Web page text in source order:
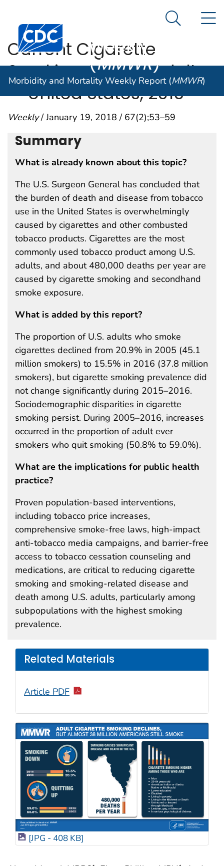
An official website of the United States government
Centers for Disease Control and Prevention. CDC
Morbidity and
Weekly Report
(MMWR)
Search
Morbidity and Mortality Weekly Report (MMWR)
Current Cigarette
Smoking Among Adults
— United States, 2016
Weekly/ January 19, 2018 / 67(2);53–59
Summary
What is already known about this topic?
The U.S. Surgeon General has concluded that
the burden of death and disease from tobacco
use in the United States is overwhelmingly
caused by cigarettes and other combusted
tobacco products. Cigarettes are the most
commonly used tobacco product among U.S.
adults, and about 480,000 deaths per year are
caused by cigarette smoking and secondhand
smoke exposure.
What is added by this report?
The proportion of U.S. adults who smoke
cigarettes declined from 20.9% in 2005 (45.1
million smokers) to 15.5% in 2016 (37.8 million
smokers), but cigarette smoking prevalence did
not change significantly during 2015–2016.
Sociodemographic disparities in cigarette
smoking persist. During 2005–2016, increases
occurred in the proportion of adult ever
smokers who quit smoking (50.8% to 59.0%).
What are the implications for public health
practice?
Proven population-based interventions,
including tobacco price increases,
comprehensive smoke-free laws, high-impact
anti-tobacco media campaigns, and barrier-free
access to tobacco cessation counseling and
medications, are critical to reducing cigarette
smoking and smoking-related disease and
death among U.S. adults, particularly among
subpopulations with the highest smoking
prevalence.
Related Materials
Article PDF
[JPG - 408 KB]